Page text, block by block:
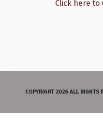
Click here to
COPYRIGHT 2026 ALL RIGHTS